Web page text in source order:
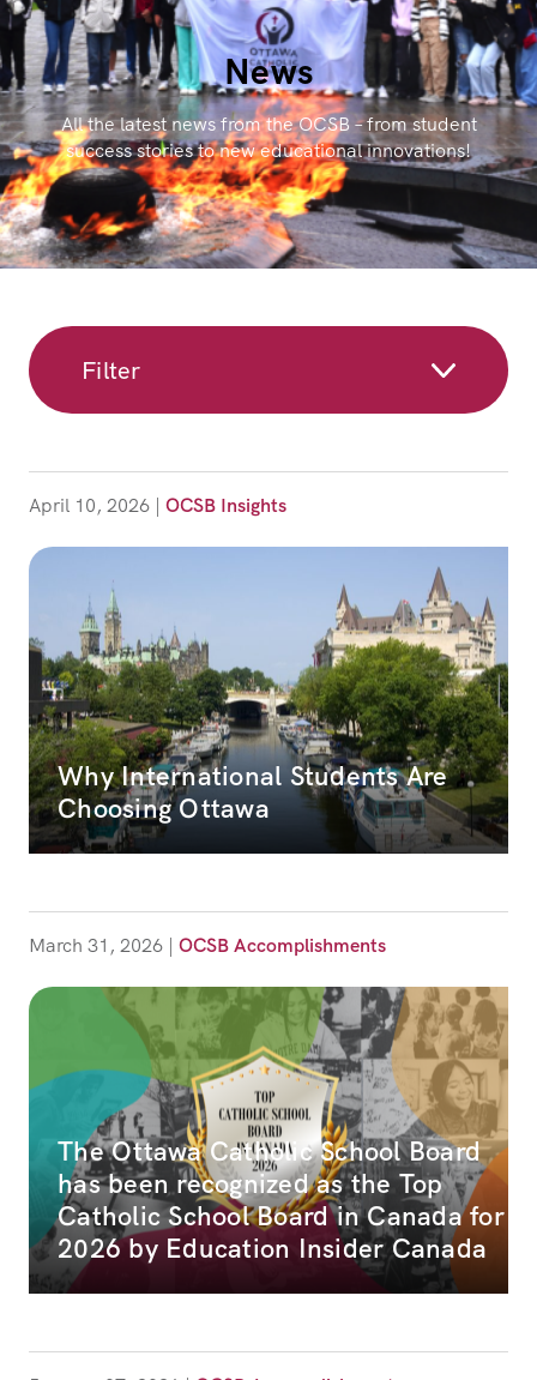
News
All the latest news from the OCSB – from student
success stories to new educational innovations!
Filter
April 10, 2026 | OCSB Insights
Why International Students Are
Choosing Ottawa
March 31, 2026 | OCSB Accomplishments
The Ottawa Catholic School Board
has been recognized as the Top
Catholic School Board in Canada for
2026 by Education Insider Canada